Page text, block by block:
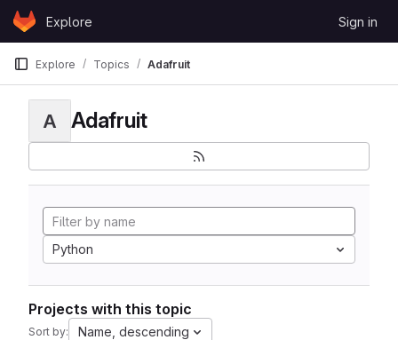
Skip to content
GitLabExplore Sign in
Explore Topics Adafruit
A Adafruit
Python
Projects with this topic
Sort by: Name, descending